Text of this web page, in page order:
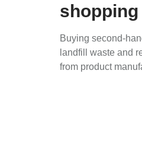
shopping
Buying second-
landfill waste and
from product